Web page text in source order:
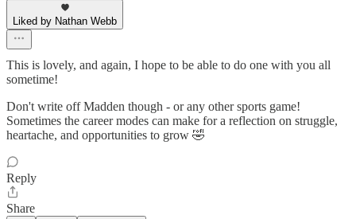
Liked by Nathan Webb
This is lovely, and again, I hope to be able to do one with you all
sometime!
Don't write off Madden though - or any other sports game!
Sometimes the career modes can make for a reflection on struggle,
heartache, and opportunities to grow 🤣
Reply
Share